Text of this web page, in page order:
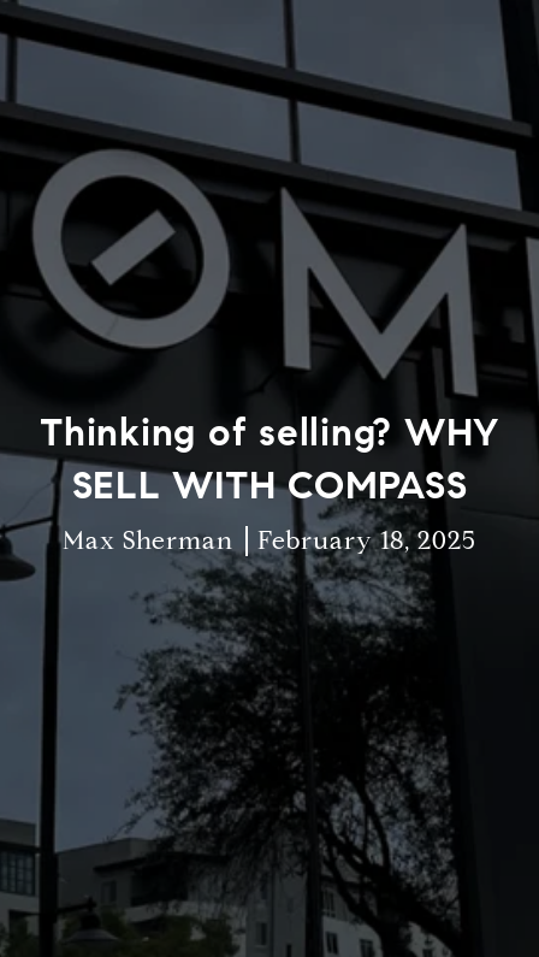
Thinking of selling? WHY
SELL WITH COMPASS
Max Sherman February 18, 2025